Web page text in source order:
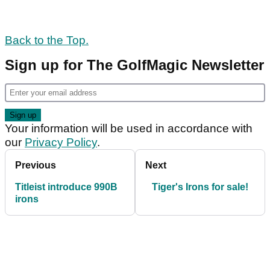
Back to the Top.
Sign up for The GolfMagic Newsletter
Your information will be used in accordance with
our Privacy Policy.
Previous
Titleist introduce 990B
irons
Next
Tiger's Irons for sale!